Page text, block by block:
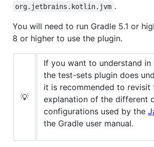
org.jetbrains.kotlin.jvm .
You will need to run Gradle 5.1 or
8 or higher to use the plugin.
💡
If you want to understand in
the test-sets plugin does
it is recommended to revisit
explanation of the different
configurations used by the
the Gradle user manual.